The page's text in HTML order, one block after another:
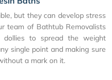
but they can develop stress
team of Bathtub Removalists
dollies to spread the weight
single point and making sure
a mark on it.